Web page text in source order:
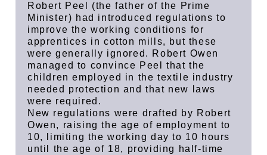
Robert Peel (the father of the Prime
Minister) had introduced regulations to
improve the working conditions for
apprentices in cotton mills, but these
were generally ignored. Robert Owen
managed to convince Peel that the
children employed in the textile industry
needed protection and that new laws
were required.
New regulations were drafted by Robert
Owen, raising the age of employment to
10, limiting the working day to 10 hours
until the age of 18, providing half-time